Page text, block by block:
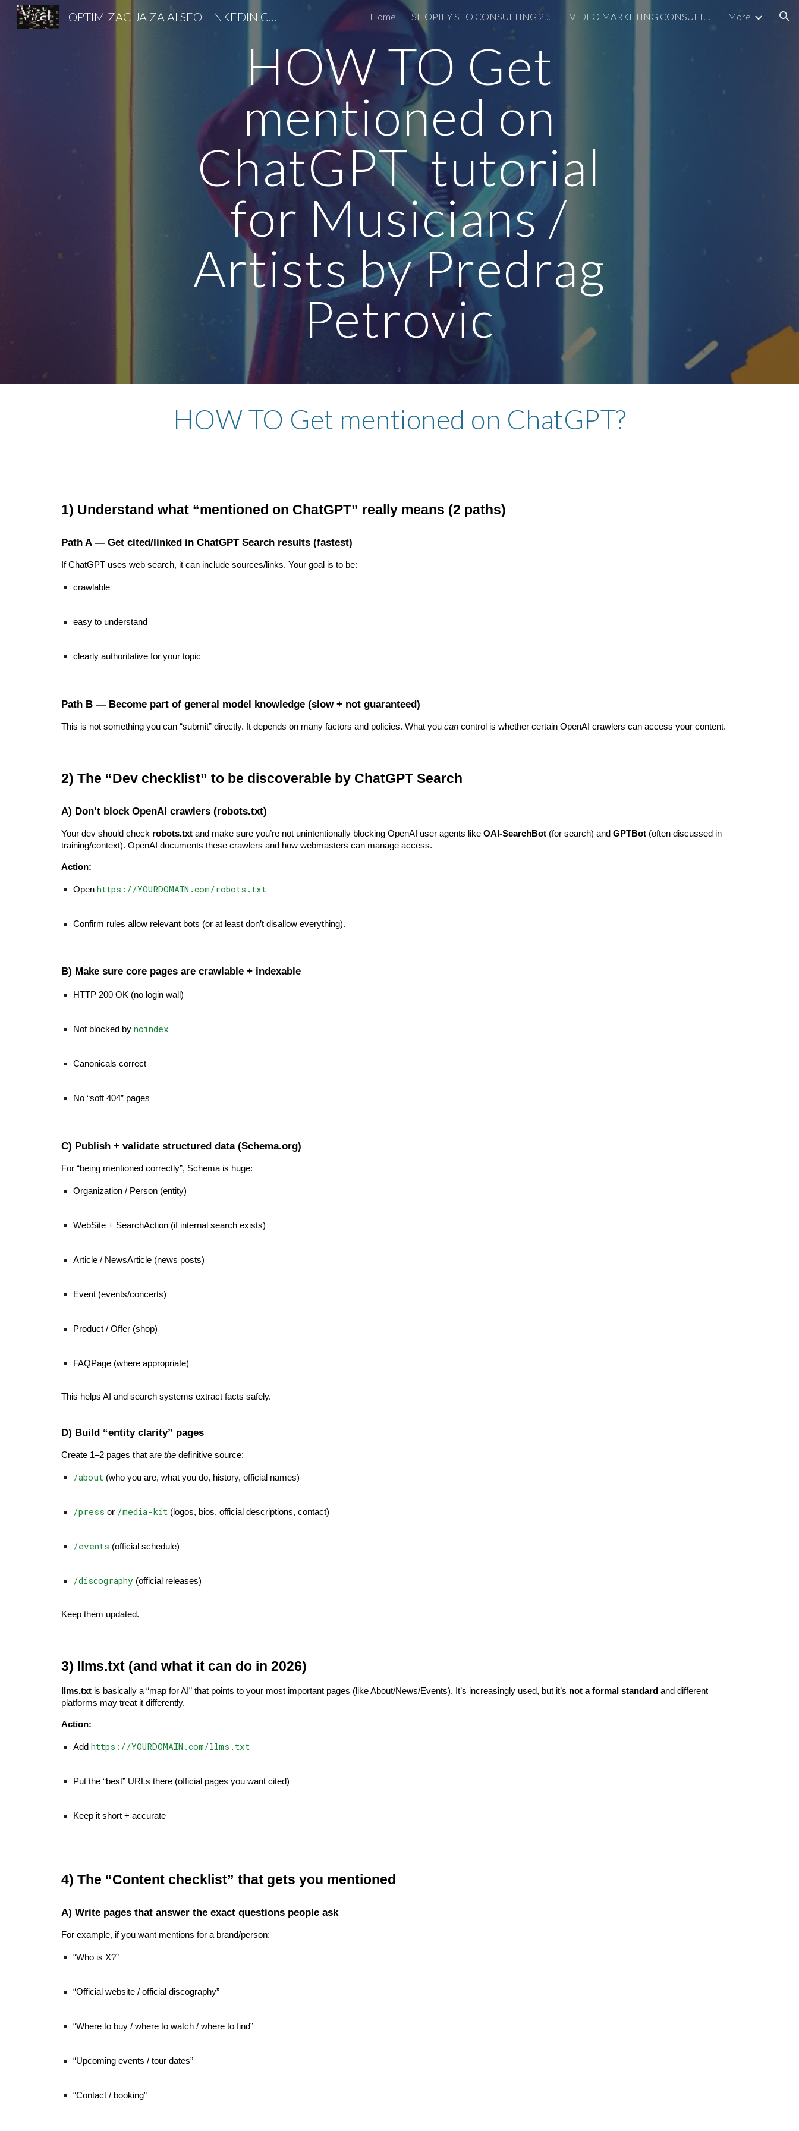
Skip to main content Skip to navigation
OPTIMIZACIJA ZA AI SEO LINKEDIN CONSULTING Home SHOPIFY SEO CONSULTING 2026 VIDEO MARKETING CONSULTING More
HOW TO Get
mentioned on
ChatGPT tutorial
for Musicians /
Artists by Predrag
Petrovic
HOW TO Get mentioned on ChatGPT?
1) Understand what “mentioned on ChatGPT” really means (2 paths)
Path A — Get cited/linked in ChatGPT Search results (fastest)
If ChatGPT uses web search, it can include sources/links. Your goal is to be:
crawlable
easy to understand
clearly authoritative for your topic
Path B — Become part of general model knowledge (slow + not guaranteed)
This is not something you can “submit” directly. It depends on many factors and policies. What you cancontrol is whether certain OpenAI crawlers can access your content.
2) The “Dev checklist” to be discoverable by ChatGPT Search
A) Don’t block OpenAI crawlers (robots.txt)
Your dev should check robots.txtand make sure you’re not unintentionally blocking OpenAI user agents like OAI-SearchBot(for search) and GPTBot(often discussed in
training/context). OpenAI documents these crawlers and how webmasters can manage access.
Action:
Open https://YOURDOMAIN.com/robots.txt
Confirm rules allow relevant bots (or at least don’t disallow everything).
B) Make sure core pages are crawlable + indexable
HTTP 200 OK (no login wall)
Not blocked by noindex
Canonicals correct
No “soft 404” pages
C) Publish + validate structured data (Schema.org)
For “being mentioned correctly”, Schema is huge:
Organization / Person (entity)
WebSite + SearchAction (if internal search exists)
Article / NewsArticle (news posts)
Event (events/concerts)
Product / Offer (shop)
FAQPage (where appropriate)
This helps AI and search systems extract facts safely.
D) Build “entity clarity” pages
Create 1–2 pages that are thedefinitive source:
/about (who you are, what you do, history, official names)
/press or /media-kit (logos, bios, official descriptions, contact)
/events (official schedule)
/discography (official releases)
Keep them updated.
3) llms.txt (and what it can do in 2026)
llms.txtis basically a “map for AI” that points to your most important pages (like About/News/Events). It’s increasingly used, but it’s not a formal standardand different
platforms may treat it differently.
Action:
Add https://YOURDOMAIN.com/llms.txt
Put the “best” URLs there (official pages you want cited)
Keep it short + accurate
4) The “Content checklist” that gets you mentioned
A) Write pages that answer the exact questions people ask
For example, if you want mentions for a brand/person:
“Who is X?”
“Official website / official discography”
“Where to buy / where to watch / where to find”
“Upcoming events / tour dates”
“Contact / booking”